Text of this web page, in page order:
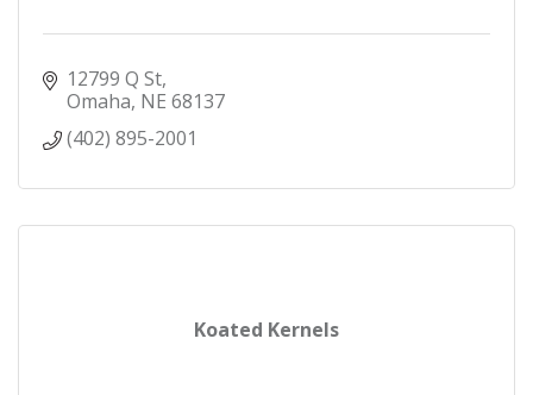
12799 Q St
Omaha NE 68137
(402) 895-2001
Koated Kernels